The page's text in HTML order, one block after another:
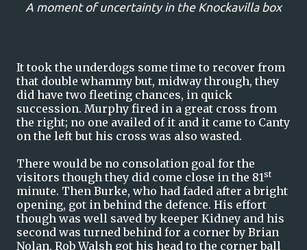
A moment of uncertainty in the Knockavilla box
It took the underdogs some time to recover from
that double whammy but, midway through, they
did have two fleeting chances, in quick
succession. Murphy fired in a great cross from
the right; no one availed of it and it came to Canty
on the left but his cross was also wasted.
There would be no consolation goal for the
visitors though they did come close in the 81st
minute. Then Burke, who had faded after a bright
opening, got in behind the defence. His effort
though was well saved by keeper Kidney and his
second was turned behind for a corner by Brian
Nolan. Rob Walsh got his head to the corner ball